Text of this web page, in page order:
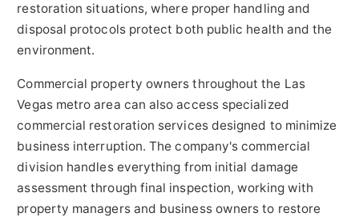
restoration situations, where proper handling and
disposal protocols protect both public health and the
environment.
Commercial property owners throughout the Las
Vegas metro area can also access specialized
commercial restoration services designed to minimize
business interruption. The company's commercial
division handles everything from initial damage
assessment through final inspection, working with
property managers and business owners to restore